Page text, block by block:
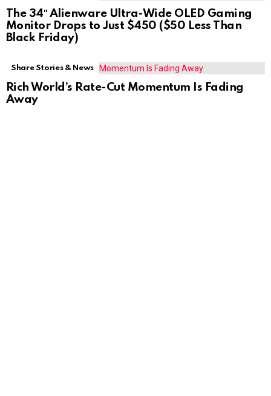
The 34″ Alienware Ultra-Wide OLED Gaming
Monitor Drops to Just $450 ($50 Less Than
Black Friday)
Share Stories & News
Rich World’s Rate-Cut Momentum Is Fading
Away